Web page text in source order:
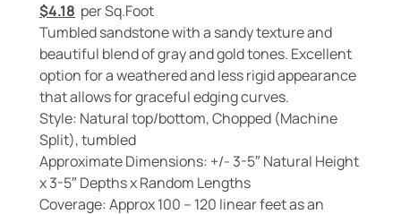
$4.18 per Sq.Foot
Tumbled sandstone with a sandy texture and
beautiful blend of gray and gold tones. Excellent
option for a weathered and less rigid appearance
that allows for graceful edging curves.
Style: Natural top/bottom, Chopped (Machine
Split), tumbled
Approximate Dimensions: +/- 3-5″ Natural Height
x 3-5″ Depths x Random Lengths
Coverage: Approx 100 – 120 linear feet as an